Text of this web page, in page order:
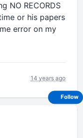
NO RECORDS
or his papers
error on my
14 years ago
Follow